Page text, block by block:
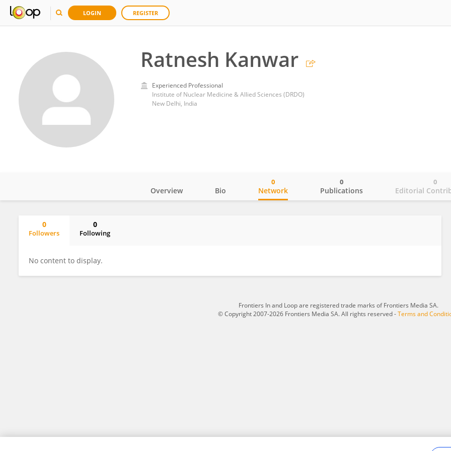
LOGIN REGISTER
Ratnesh Kanwar
Experienced Professional
Institute of Nuclear Medicine & Allied Sciences (DRDO)
New Delhi, India
Overview Bio Network
0
Publications
0
Editorial
0
0
Followers
0
Following
No content to display.
Frontiers In and Loop are registered trade marks of Frontiers Media SA.
© Copyright 2007-2026 Frontiers Media SA. All rights reserved -Terms and